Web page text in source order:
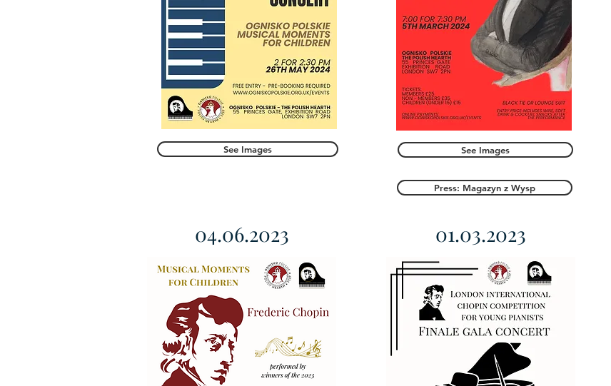
See Images See Images
Press: Magazyn z Wysp
04.06.2023 01.03.2023